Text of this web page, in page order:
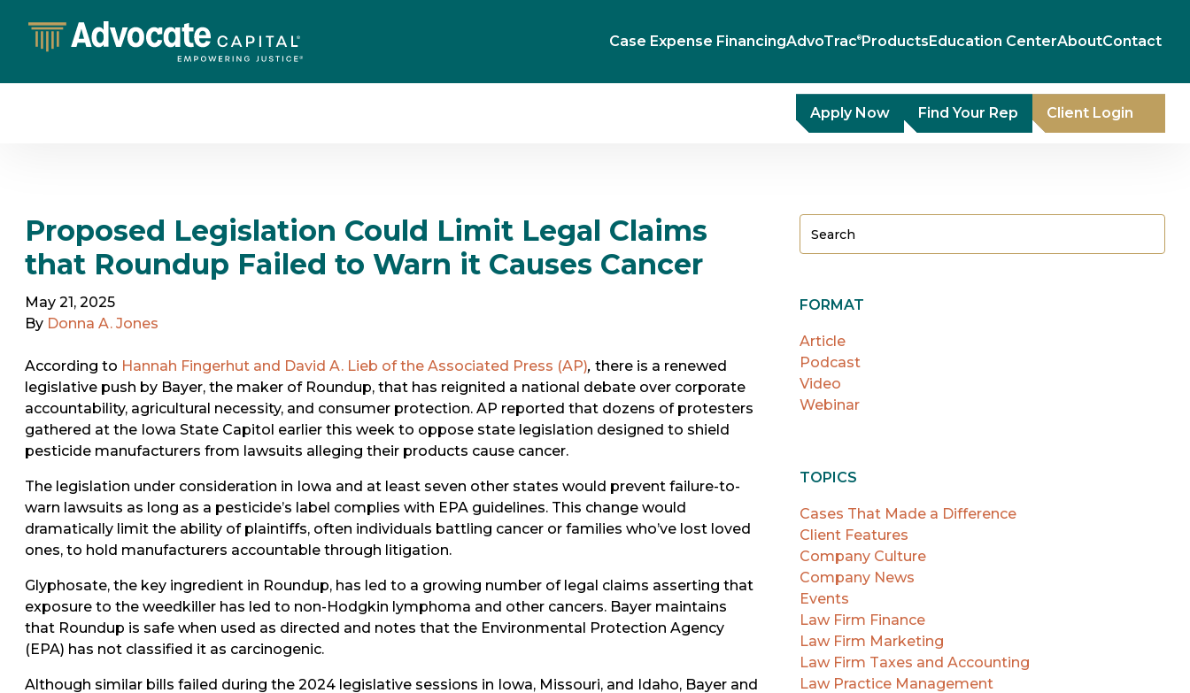
Case Expense FinancingAdvoTrac®ProductsEducation CenterAboutContact
Apply Now Find Your Rep Client Login
Proposed Legislation Could Limit Legal Claims
that Roundup Failed to Warn it Causes Cancer
May 21, 2025
By Donna A. Jones
According to Hannah Fingerhut and David A. Lieb of the Associated Press (AP), there is a renewed
legislative push by Bayer, the maker of Roundup, that has reignited a national debate over corporate
accountability, agricultural necessity, and consumer protection. AP reported that dozens of protesters
gathered at the Iowa State Capitol earlier this week to oppose state legislation designed to shield
pesticide manufacturers from lawsuits alleging their products cause cancer.
The legislation under consideration in Iowa and at least seven other states would prevent failure-to-
warn lawsuits as long as a pesticide’s label complies with EPA guidelines. This change would
dramatically limit the ability of plaintiffs, often individuals battling cancer or families who’ve lost loved
ones, to hold manufacturers accountable through litigation.
Glyphosate, the key ingredient in Roundup, has led to a growing number of legal claims asserting that
exposure to the weedkiller has led to non-Hodgkin lymphoma and other cancers. Bayer maintains
that Roundup is safe when used as directed and notes that the Environmental Protection Agency
(EPA) has not classified it as carcinogenic.
Although similar bills failed during the 2024 legislative sessions in Iowa, Missouri, and Idaho, Bayer and
FORMAT
Article
Podcast
Video
Webinar
TOPICS
Cases That Made a Difference
Client Features
Company Culture
Company News
Events
Law Firm Finance
Law Firm Marketing
Law Firm Taxes and Accounting
Law Practice Management